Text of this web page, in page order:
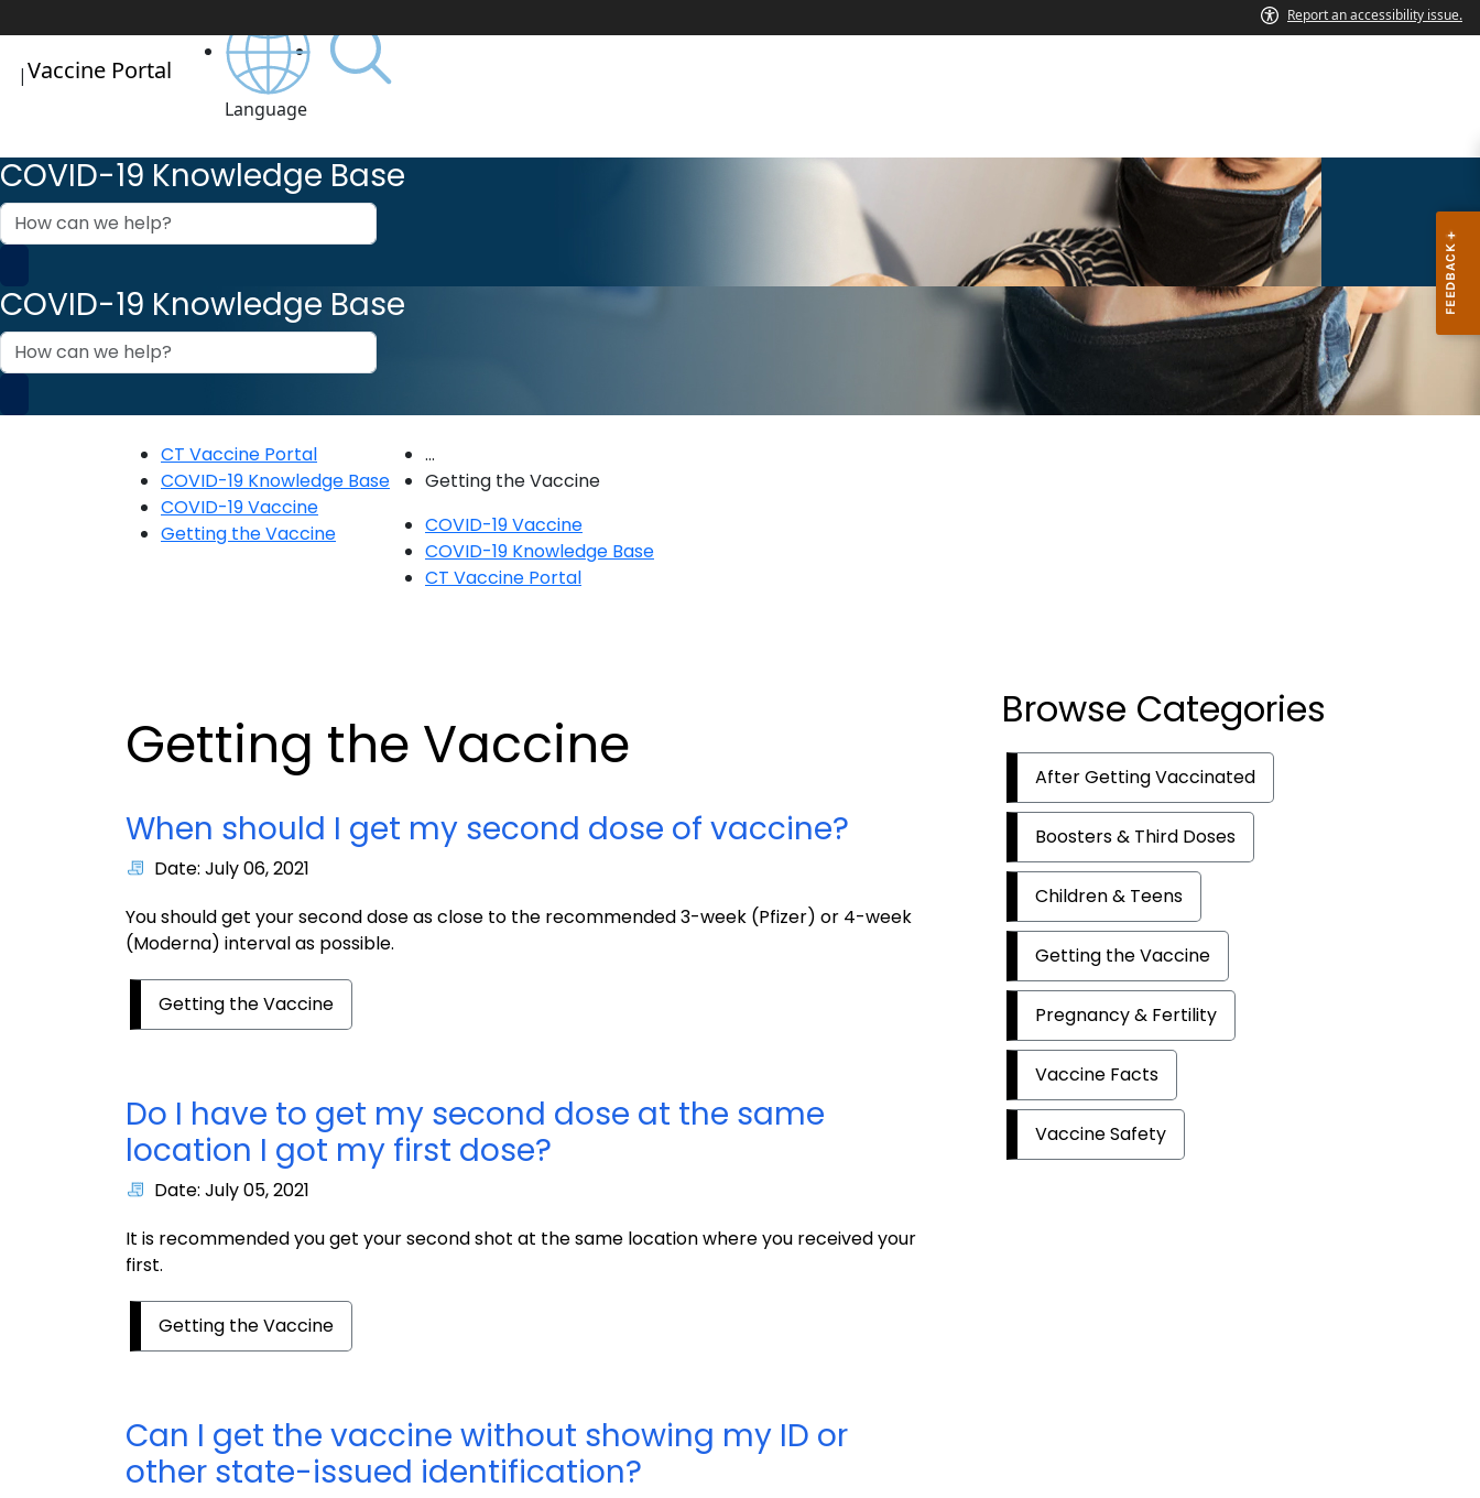
|Vaccine Portal
Language
COVID-19 Knowledge Base
How
can
help?
COVID-19 Knowledge Base
How
can
help?
CT Vaccine Portal
COVID-19 Knowledge Base
COVID-19 Vaccine
Getting the Vaccine
...
Getting the Vaccine
COVID-19 Vaccine
COVID-19 Knowledge Base
CT Vaccine Portal
Getting the Vaccine
When should I get my second dose of vaccine?
Date: July 06, 2021
You should get your second dose as close to the recommended 3-week (Pfizer) or 4-week
(Moderna) interval as possible.
Getting the Vaccine
Do I have to get my second dose at the same
location I got my first dose?
Date: July 05, 2021
It is recommended you get your second shot at the same location where you received your
first.
Getting the Vaccine
Can I get the vaccine without showing my ID or
other state-issued identification?
Browse Categories
After Getting Vaccinated
Boosters & Third Doses
Children & Teens
Getting the Vaccine
Pregnancy & Fertility
Vaccine Facts
Vaccine Safety